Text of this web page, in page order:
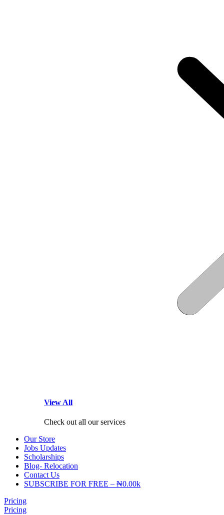
View All
Check out all our services
Our Store
Jobs Updates
Scholarships
Blog- Relocation
Contact Us
SUBSCRIBE FOR FREE – ₦0.00k
Pricing
Pricing